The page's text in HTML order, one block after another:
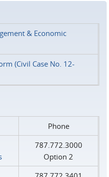
& Economic
(Civil Case No. 12-
Phone
787.772.3000
Option 2